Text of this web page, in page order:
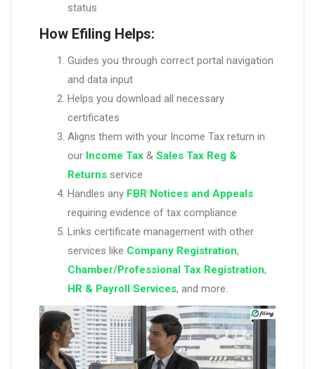
status
How Efiling Helps:
Guides you through correct portal navigation
and data input
Helps you download all necessary
certificates
Aligns them with your Income Tax return in
our Income Tax & Sales Tax Reg &
Returns service
Handles any FBR Notices and Appeals
requiring evidence of tax compliance
Links certificate management with other
services like Company Registration,
Chamber/Professional Tax Registration,
HR & Payroll Services, and more.